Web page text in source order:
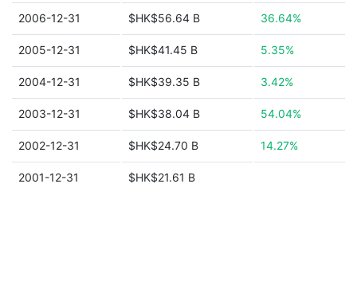
2006-12-31 $HK$56.64 B 36.64%
2005-12-31 $HK$41.45 B 5.35%
2004-12-31 $HK$39.35 B 3.42%
2003-12-31 $HK$38.04 B 54.04%
2002-12-31 $HK$24.70 B 14.27%
2001-12-31 $HK$21.61 B